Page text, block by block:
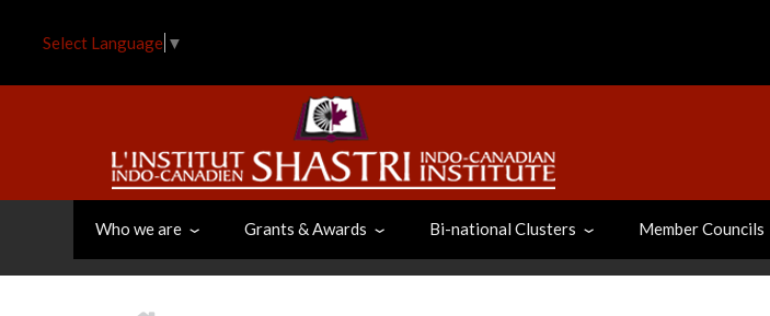
Select Language ▼
Who we are Grants & Awards Bi-national Clusters Member Councils